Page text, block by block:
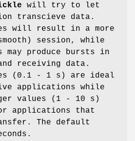
will try to let
transcieve data.
will result in a more
session, while
may produce bursts in
receiving data.
(0.1 - 1 s) are ideal
applications while
values (1 - 10 s)
applications that
The default